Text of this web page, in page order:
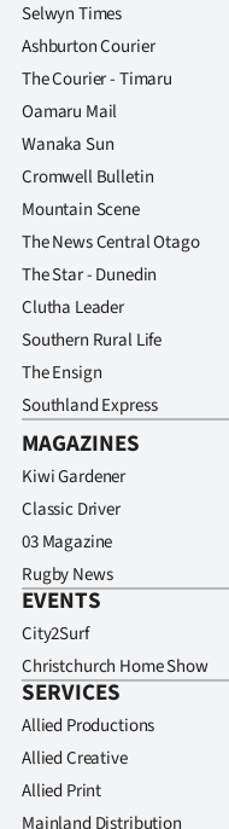
Selwyn Times
Ashburton Courier
The Courier - Timaru
Oamaru Mail
Wanaka Sun
Cromwell Bulletin
Mountain Scene
The News Central Otago
The Star - Dunedin
Clutha Leader
Southern Rural Life
The Ensign
Southland Express
MAGAZINES
Kiwi Gardener
Classic Driver
03 Magazine
Rugby News
EVENTS
City2Surf
Christchurch Home Show
SERVICES
Allied Productions
Allied Creative
Allied Print
Mainland Distribution